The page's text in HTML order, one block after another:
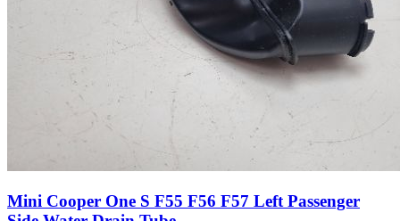
Mini Cooper One S F55 F56 F57 Left Passenger